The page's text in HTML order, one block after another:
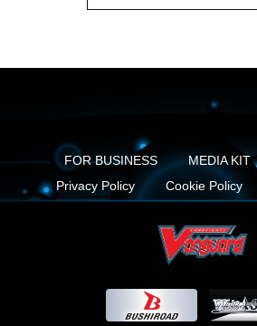
FOR BUSINESS MEDIA KIT
Privacy Policy
Cookie Policy